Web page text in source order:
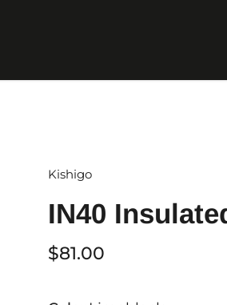
Kishigo
IN40
$81.00